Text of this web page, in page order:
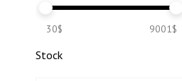
30$ 9001$
Stock